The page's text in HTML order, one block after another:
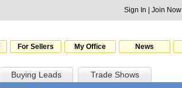
Sign In Join Now
For Sellers My Office News
Buying Leads Trade Shows